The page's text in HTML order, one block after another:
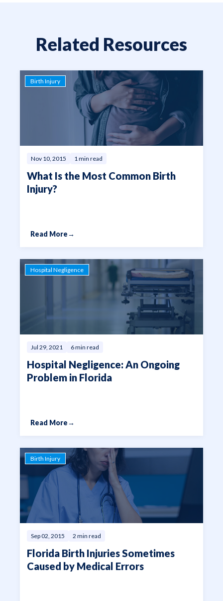
Related Resources
Birth Injury
Nov 10, 2015 1 min read
What Is the Most Common Birth
Injury?
Read More→
Hospital Negligence
Jul 29, 2021 6 min read
Hospital Negligence: An Ongoing
Problem in Florida
Read More→
Birth Injury
Sep 02, 2015 2 min read
Florida Birth Injuries Sometimes
Caused by Medical Errors